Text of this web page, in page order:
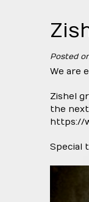
Posted
We are
Zishel
the
https://
Special